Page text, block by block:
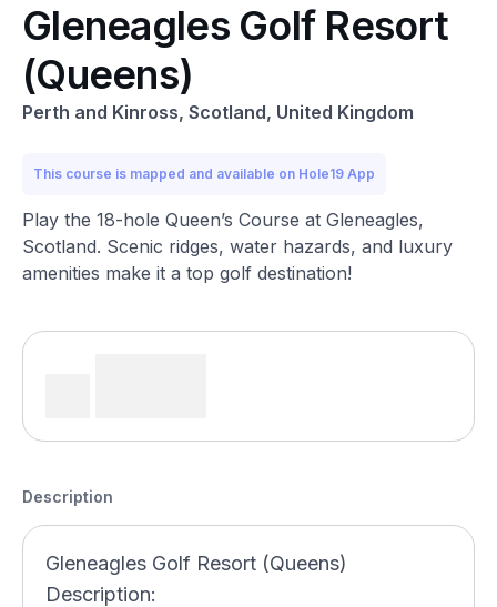
Gleneagles Golf Resort
(Queens)
Perth and Kinross, Scotland, United Kingdom
This course is mapped and available on Hole19 App
Play the 18-hole Queen’s Course at Gleneagles,
Scotland. Scenic ridges, water hazards, and luxury
amenities make it a top golf destination!
Description
Gleneagles Golf Resort (Queens)
Description: